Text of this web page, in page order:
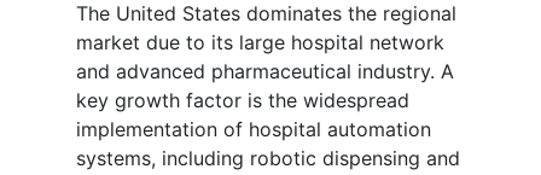
The United States dominates the regional
market due to its large hospital network
and advanced pharmaceutical industry. A
key growth factor is the widespread
implementation of hospital automation
systems, including robotic dispensing and